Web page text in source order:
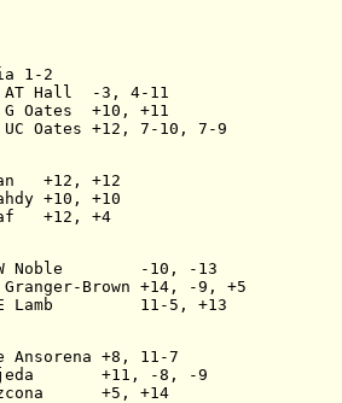
1-2
Hall  -3, 4-11
Oates  +10, +11
Oates +12, 7-10, 7-9
+12, +12
+10, +10
+12, +4
Noble        -10, -13
Brown +14, -9, +5
Lamb         11-5, +13
Ansorena +8, 11-7
+11, -8, -9
+5, +14